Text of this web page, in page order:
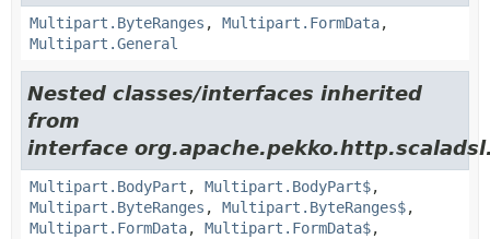
Multipart.ByteRanges , Multipart.FormData,
Multipart.General
Nested classes/interfaces inherited
from
interface
Multipart.BodyPart , Multipart.BodyPart$,
Multipart.ByteRanges , Multipart.ByteRanges$,
Multipart.FormData, Multipart.FormData$,